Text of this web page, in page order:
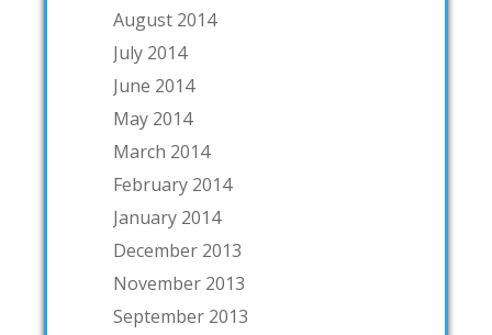
August 2014
July 2014
June 2014
May 2014
March 2014
February 2014
January 2014
December 2013
November 2013
September 2013